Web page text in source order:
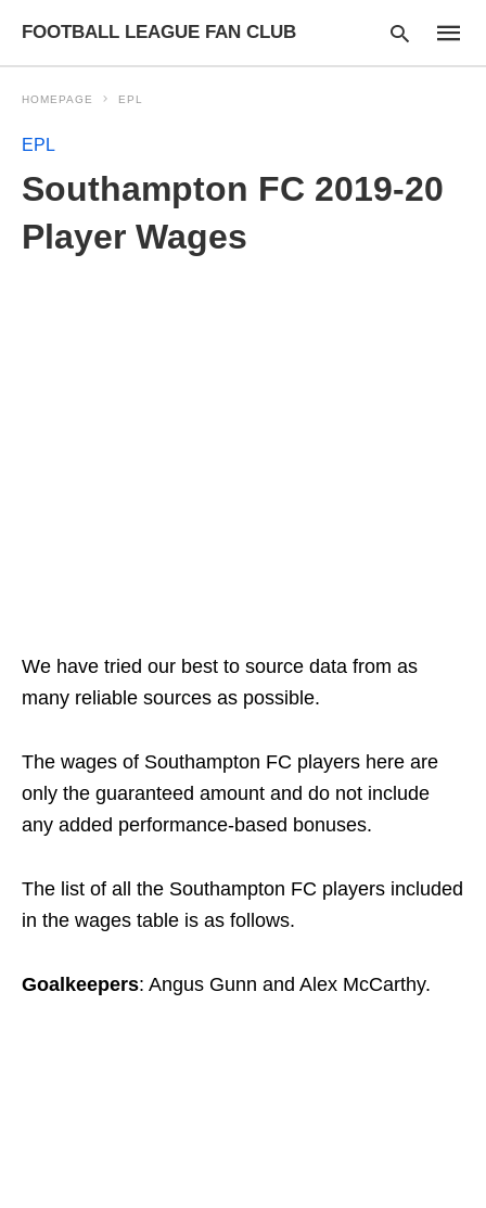
FOOTBALL LEAGUE FAN CLUB
your
search
HOMEPAGE EPL
EPL
Southampton FC 2019-20
Player Wages
We have tried our best to source data from as
many reliable sources as possible.
The wages of Southampton FC players here are
only the guaranteed amount and do not include
any added performance-based bonuses.
The list of all the Southampton FC players included
in the wages table is as follows.
Goalkeepers: Angus Gunn and Alex McCarthy.